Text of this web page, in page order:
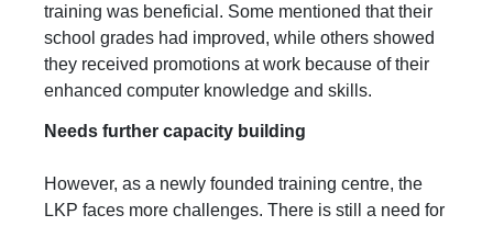
training was beneficial. Some mentioned that their
school grades had improved, while others showed
they received promotions at work because of their
enhanced computer knowledge and skills.
Needs further capacity building
However, as a newly founded training centre, the
LKP faces more challenges. There is still a need for